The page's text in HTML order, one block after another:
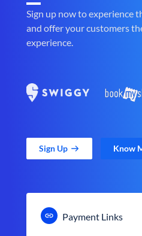
Sign up now to experience
and offer your customers
experience.
Sign Up Know
Payment Links